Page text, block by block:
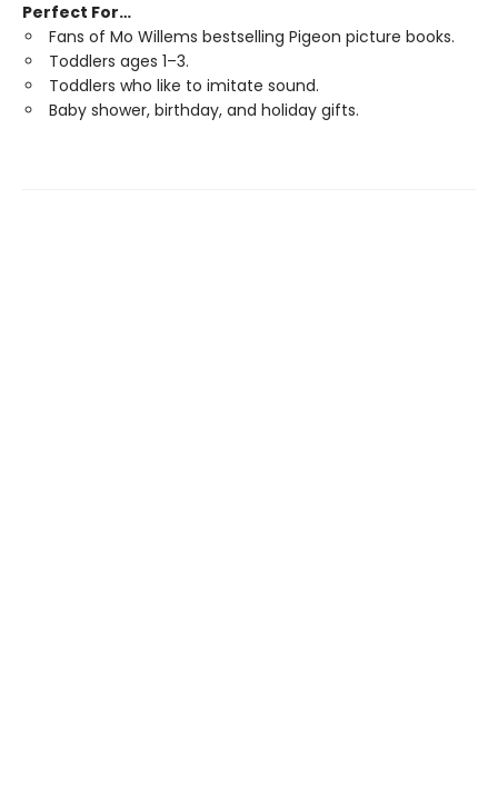
Perfect For…
Fans of Mo Willems bestselling Pigeon picture books.
Toddlers ages 1–3.
Toddlers who like to imitate sound.
Baby shower, birthday, and holiday gifts.